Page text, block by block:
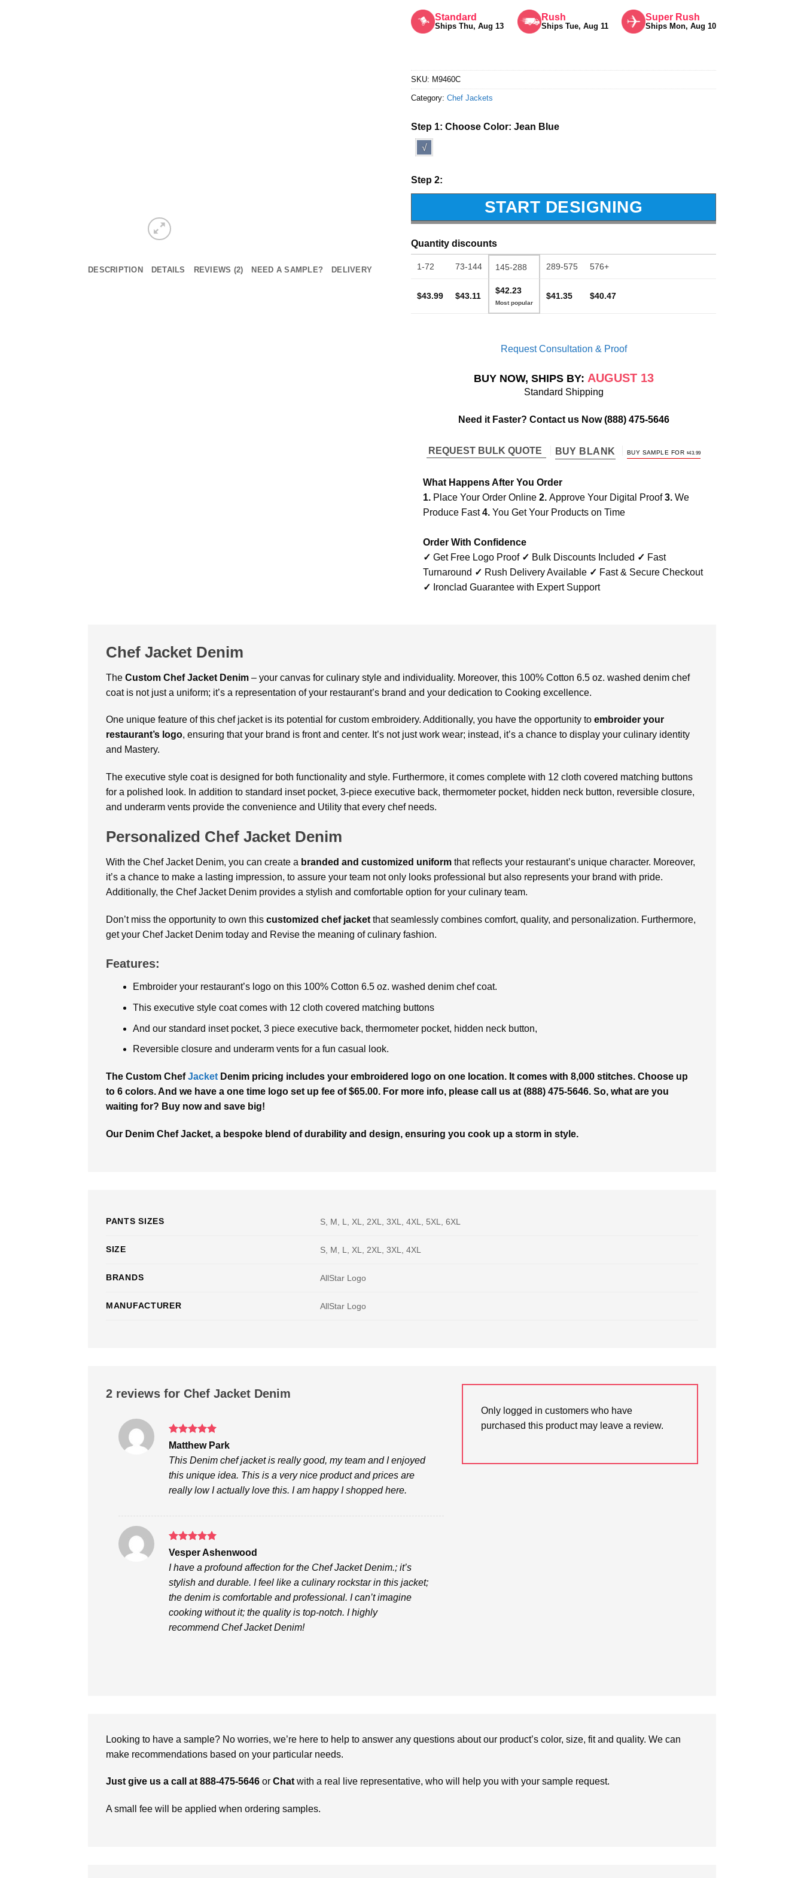
DESCRIPTION DETAILS REVIEWS (2) NEED A SAMPLE? DELIVERY
out of 5Standard
Ships Thu, Aug 13
Rush
Ships Tue, Aug 11
Super Rush
Ships Mon, Aug 10
SKU: M9460C
Category: Chef Jackets
Step 1: Choose Color: Jean Blue
√
Step 2:
START DESIGNING
Quantity discounts
1-72 73-144 145-288 289-575 576+
$43.99 $43.11
$42.23
$41.35 $40.47
Request Consultation & Proof
BUY NOW, SHIPS BY: AUGUST 13
Standard Shipping
Need it Faster? Contact us Now(888) 475-5646
REQUEST BULK QUOTE BUY BLANK BUY SAMPLE FOR $43.99
What Happens After You Order
1. Place Your Order Online 2. Approve Your Digital Proof3. We
Produce Fast4. You Get Your Products on Time
Order With Confidence
✓ Get Free Logo Proof ✓ Bulk Discounts Included ✓ Fast
Turnaround ✓ Rush Delivery Available ✓ Fast & Secure Checkout
✓ Ironclad Guarantee with Expert Support
Chef Jacket Denim
The Custom Chef Jacket Denim – your canvas for culinary style and individuality. Moreover, this 100% Cotton 6.5 oz. washed denim chef
coat is not just a uniform; it’s a representation of your restaurant’s brand and your dedication to Cooking excellence.
One unique feature of this chef jacket is its potential for custom embroidery. Additionally, you have the opportunity to embroider your
restaurant’s logo, ensuring that your brand is front and center. It’s not just work wear; instead, it’s a chance to display your culinary identity
and Mastery.
The executive style coat is designed for both functionality and style. Furthermore, it comes complete with 12 cloth covered matching buttons
for a polished look. In addition to standard inset pocket, 3-piece executive back, thermometer pocket, hidden neck button, reversible closure,
and underarm vents provide the convenience and Utility that every chef needs.
Personalized Chef Jacket Denim
With the Chef Jacket Denim, you can create a branded and customized uniform that reflects your restaurant’s unique character. Moreover,
it’s a chance to make a lasting impression, to assure your team not only looks professional but also represents your brand with pride.
Additionally, the Chef Jacket Denim provides a stylish and comfortable option for your culinary team.
Don’t miss the opportunity to own this customized chef jacket that seamlessly combines comfort, quality, and personalization. Furthermore,
get your Chef Jacket Denim today and Revise the meaning of culinary fashion.
Features:
Embroider your restaurant’s logo on this 100% Cotton 6.5 oz. washed denim chef coat.
This executive style coat comes with 12 cloth covered matching buttons
And our standard inset pocket, 3 piece executive back, thermometer pocket, hidden neck button,
Reversible closure and underarm vents for a fun casual look.
The Custom ChefJacket Denim pricing includes your embroidered logo on one location. It comes with 8,000 stitches. Choose up
to 6 colors. And we have a one time logo set up fee of $65.00. For more info, please call us at (888) 475-5646. So, what are you
waiting for? Buy now and save big!
Our Denim Chef Jacket, a bespoke blend of durability and design, ensuring you cook up a storm in style.
PANTS SIZES S, M, L, XL, 2XL, 3XL, 4XL, 5XL, 6XL
SIZE S, M, L, XL, 2XL, 3XL, 4XL
BRANDS AllStar Logo
MANUFACTURER AllStar Logo
2 reviews for Chef Jacket Denim
Rated5
out of 5
Matthew Park
This Denim chef jacket is really good, my team and I enjoyed
this unique idea. This is a very nice product and prices are
really low I actually love this. I am happy I shopped here.
Rated5
out of 5
Vesper Ashenwood
I have a profound affection for the Chef Jacket Denim.; it’s
stylish and durable. I feel like a culinary rockstar in this jacket;
the denim is comfortable and professional. I can’t imagine
cooking without it; the quality is top-notch. I highly
recommend Chef Jacket Denim!
Only logged in customers who have
purchased this product may leave a review.
Looking to have a sample? No worries, we’re here to help to answer any questions about our product’s color, size, fit and quality. We can
make recommendations based on your particular needs.
Just give us a call at 888-475-5646 or Chat with a real live representative, who will help you with your sample request.
A small fee will be applied when ordering samples.